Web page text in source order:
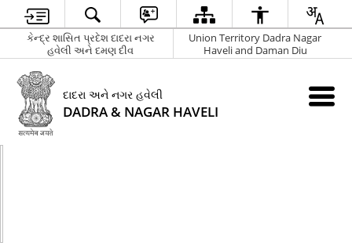
કેન્દ્ર શાસિત પ્રદેશ દાદરા નગર
હવેલી અને દમણ દીવ
Union Territory Dadra Nagar
Haveli and Daman Diu
દાદરા અને નગર હવેલી
DADRA & NAGAR HAVELI